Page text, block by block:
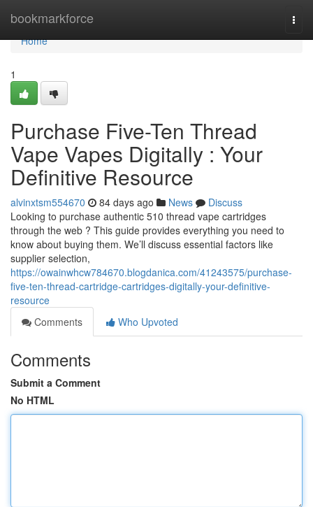
bookmarkforce
Home
Home
1
Purchase Five-Ten Thread
Vape Vapes Digitally : Your
Definitive Resource
alvinxtsm554670 84 days ago News
Discuss
Looking to purchase authentic 510 thread vape cartridges
through the web ? This guide provides everything you need to
know about buying them. We’ll discuss essential factors like
supplier selection,
https://owainwhcw784670.blogdanica.com/41243575/purchase-
five-ten-thread-cartridge-cartridges-digitally-your-definitive-
resource
Comments
Who Upvoted
Comments
Submit a Comment
No HTML